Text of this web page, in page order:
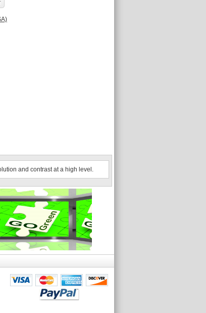
and contrast at a high level.